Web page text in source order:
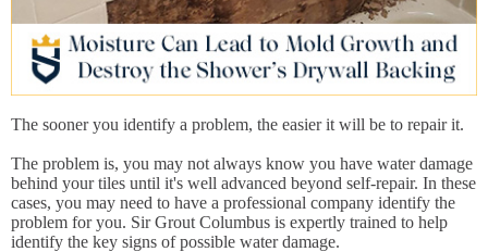
The sooner you identify a problem, the easier it will be to repair it.
The problem is, you may not always know you have water damage
behind your tiles until it's well advanced beyond self-repair. In these
cases, you may need to have a professional company identify the
problem for you. Sir Grout Columbus is expertly trained to help
identify the key signs of possible water damage.